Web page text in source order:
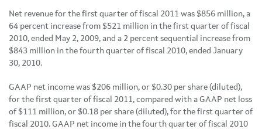
Net revenue for the first quarter of fiscal 2011 was $856 million, a
64 percent increase from $521 million in the first quarter of fiscal
2010, ended May 2, 2009, and a 2 percent sequential increase from
$843 million in the fourth quarter of fiscal 2010, ended January
30, 2010.
GAAP net income was $206 million, or $0.30 per share (diluted),
for the first quarter of fiscal 2011, compared with a GAAP net loss
of $111 million, or $0.18 per share (diluted), for the first quarter of
fiscal 2010. GAAP net income in the fourth quarter of fiscal 2010